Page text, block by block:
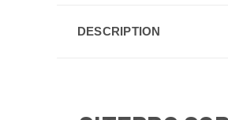
DESCRIPTION